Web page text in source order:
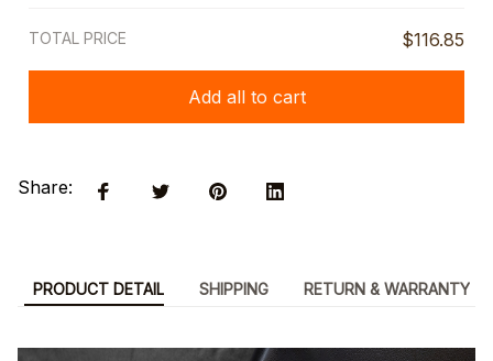
TOTAL PRICE $116.85
Add all to cart
Share:
PRODUCT DETAIL SHIPPING RETURN & WARRANTY